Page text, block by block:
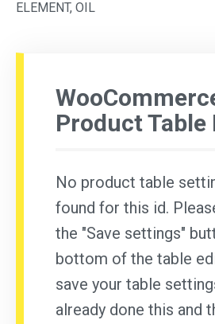
ELEMENT, OIL
Product Table
No product table
found for this id.
the "Save settings"
bottom of the table
save your table
already done this and